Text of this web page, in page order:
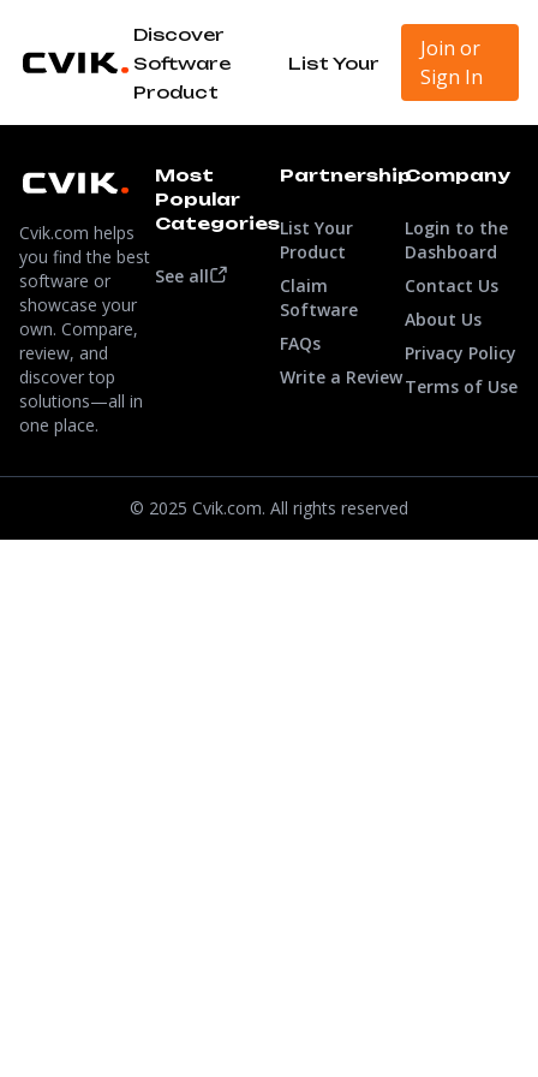
Discover
Software
List Your
Product
Join or
Sign In
Cvik.com helps
you find the best
software or
showcase your
own. Compare,
review, and
discover top
solutions—all in
one place.
Most
Popular
Categories
See all
Partnership
List Your
Product
Claim
Software
FAQs
Write a Review
Company
Login to the
Dashboard
Contact Us
About Us
Privacy Policy
Terms of Use
© 2025 Cvik.com. All rights reserved